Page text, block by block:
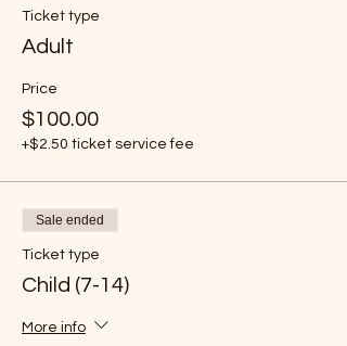
Ticket type
Adult
Price
$100.00
+$2.50 ticket service fee
Sale ended
Ticket type
Child (7-14)
More info